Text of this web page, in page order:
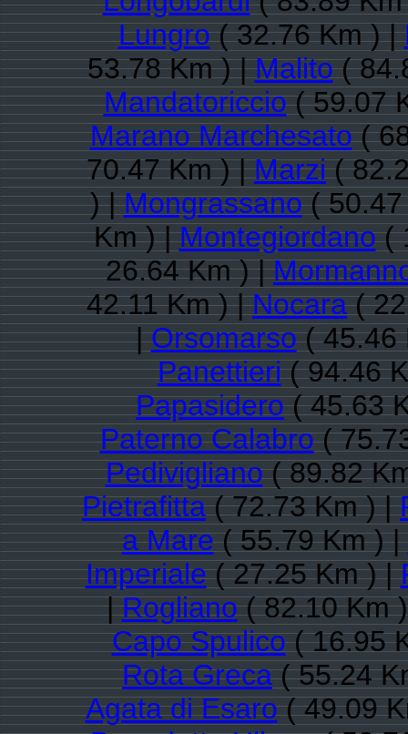
Lungro( 32.76 Km ) |
53.78 Km ) |Malito(
Mandatoriccio( 59.07
Marano Marchesato(
70.47 Km ) |Marzi(
) |Mongrassano(
Km ) |Montegiordano(
26.64 Km ) |
42.11 Km ) |Nocara(
|Orsomarso( 45.46
Panettieri( 94.46
Papasidero( 45.63
Paterno Calabro(
Pedivigliano( 89.82
Pietrafitta( 72.73 Km ) |
a Mare( 55.79 Km ) |
Imperiale( 27.25 Km ) |
|Rogliano( 82.10 Km
Capo Spulico( 16.95
Rota Greca( 55.24
Agata di Esaro( 49.09